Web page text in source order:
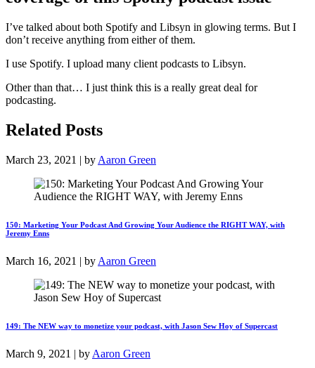
I’ve talked about both Spotify and Libsyn in glowing terms. But I
don’t receive anything from either of them.
I use Spotify. I upload many client podcasts to Libsyn.
Other than that… I just think this is a really great deal for
podcasting.
Related Posts
March 23, 2021 | by Aaron Green
150: Marketing Your Podcast And Growing Your Audience the RIGHT WAY, with
Jeremy Enns
March 16, 2021 | by Aaron Green
149: The NEW way to monetize your podcast, with Jason Sew Hoy of Supercast
March 9, 2021 | by Aaron Green